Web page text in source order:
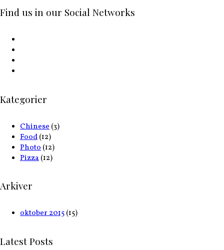
Find us in our Social Networks
Kategorier
Chinese(3)
Food(12)
Photo(12)
Pizza(12)
Arkiver
oktober 2015(15)
Latest Posts